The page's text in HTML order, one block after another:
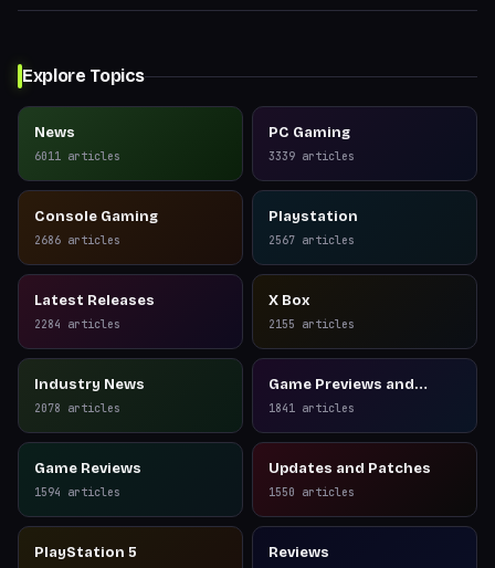
Explore Topics
News
6011 articles
PC Gaming
3339 articles
Console Gaming
2686 articles
Playstation
2567 articles
Latest Releases
2284 articles
X Box
2155 articles
Industry News
2078 articles
Game Previews and
Reviews
1841 articles
Game Reviews
1594 articles
Updates and Patches
1550 articles
PlayStation 5 Reviews